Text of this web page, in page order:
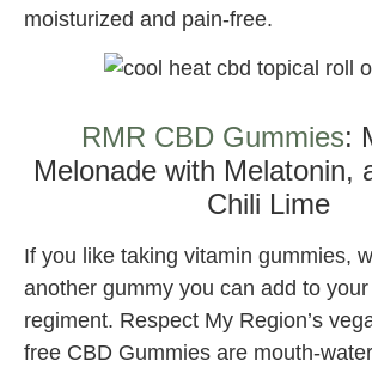
moisturized and pain-free.
RMR CBD Gummies:
Melonade with Melatonin,
Chili Lime
If you like taking vitamin gummies,
another gummy you can add to
regiment. Respect My Region’s
free CBD Gummies are mouth-